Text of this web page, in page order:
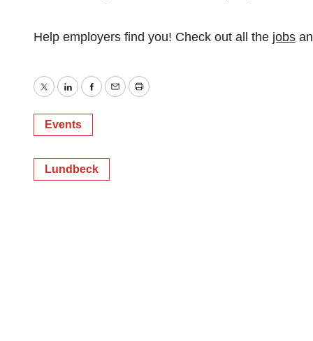
Help employers find you! Check out all the jobs
TwitterLinkedInFacebook
EmailPrint
Events
Lundbeck